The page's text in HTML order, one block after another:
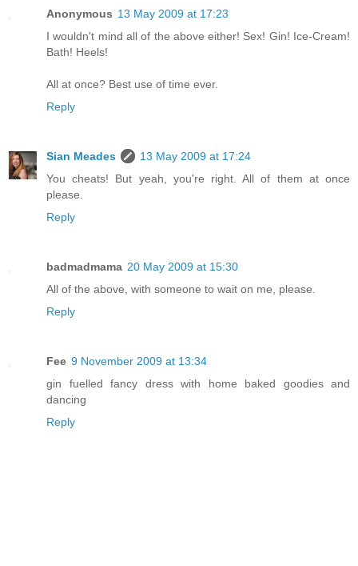
Anonymous 13 May 2009 at 17:23
I wouldn't mind all of the above either! Sex! Gin! Ice-Cream!
Bath! Heels!
All at once? Best use of time ever.
Reply
Sian Meades
13 May 2009 at 17:24
You cheats! But yeah, you're right. All of them at once
please.
Reply
badmadmama 20 May 2009 at 15:30
All of the above, with someone to wait on me, please.
Reply
Fee 9 November 2009 at 13:34
gin fuelled fancy dress with home baked goodies and
dancing
Reply